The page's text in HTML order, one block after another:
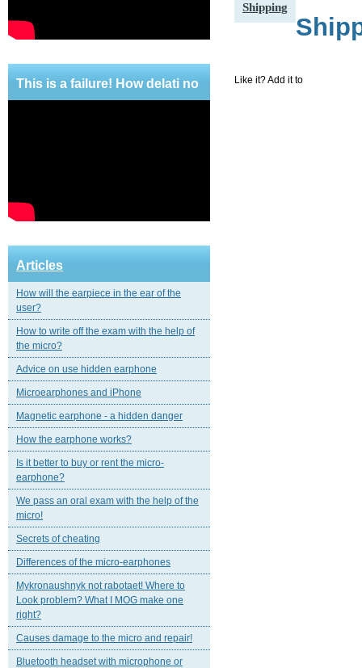
This is a failure! How delati no
Articles
How will the earpiece in the ear of the
user?
How to write off the exam with the help of
the micro?
Advice on use hidden earphone
Microearphones and iPhone
Magnetic еarphone - a hidden danger
How the earphone works?
Is it better to buy or rent the micro-
earphone?
We pass an oral exam with the help of the
micro!
Secrets of cheating
Differences of the micro-earphones
Mykronaushnyk not rabotaet! Where to
Look problem? What I MOG make one
right?
Causes damage to the micro and repair!
Bluetooth headset with microphone or
Shipping
Like it? Add it to